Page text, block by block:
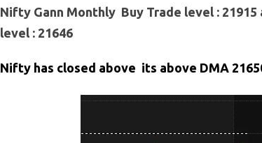
Nifty Gann Monthly Buy Trade level :
level : 21646
Nifty has closed above its above DMA